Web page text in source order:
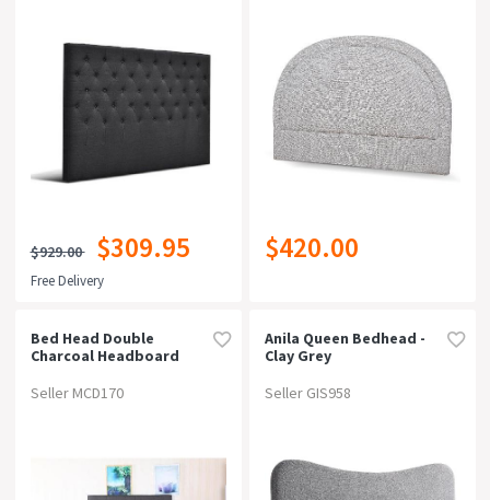
$929.00 $309.95
Free Delivery
$420.00
Bed Head Double
Charcoal Headboard
Tufted Buttons
Seller MCD170
Anila Queen Bedhead -
Clay Grey
Seller GIS958